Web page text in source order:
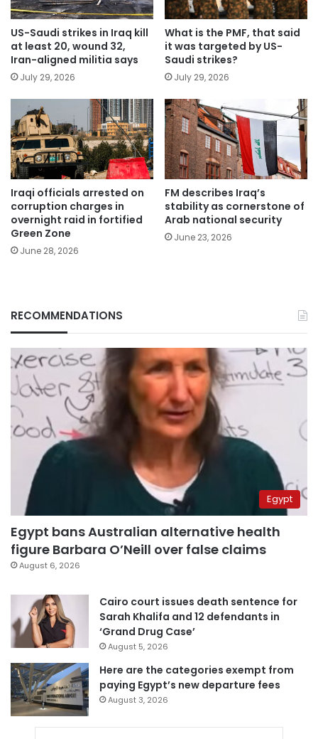
US-Saudi strikes in Iraq kill
at least 20, wound 32,
Iran-aligned militia says
July 29, 2026
What is the PMF, that said
it was targeted by US-
Saudi strikes?
July 29, 2026
Iraqi officials arrested on
corruption charges in
overnight raid in fortified
Green Zone
June 28, 2026
FM describes Iraq’s
stability as cornerstone of
Arab national security
June 23, 2026
RECOMMENDATIONS
Egypt
Egypt bans Australian alternative health
figure Barbara O’Neill over false claims
August 6, 2026
Cairo court issues death sentence for
Sarah Khalifa and 12 defendants in
‘Grand Drug Case’
August 5, 2026
Here are the categories exempt from
paying Egypt’s new departure fees
August 3, 2026